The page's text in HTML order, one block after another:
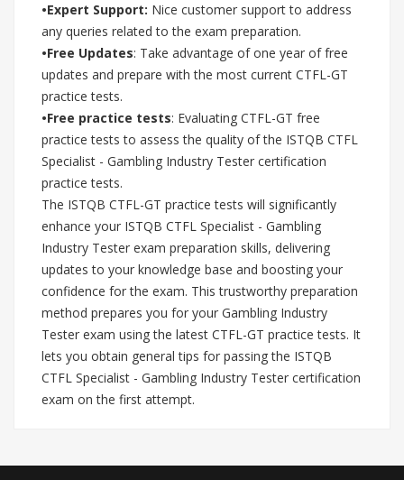
•Expert Support: Nice customer support to address
any queries related to the exam preparation.
•Free Updates: Take advantage of one year of free
updates and prepare with the most current CTFL-GT
practice tests.
•Free practice tests: Evaluating CTFL-GT free
practice tests to assess the quality of the ISTQB CTFL
Specialist - Gambling Industry Tester certification
practice tests.
The ISTQB CTFL-GT practice tests will significantly
enhance your ISTQB CTFL Specialist - Gambling
Industry Tester exam preparation skills, delivering
updates to your knowledge base and boosting your
confidence for the exam. This trustworthy preparation
method prepares you for your Gambling Industry
Tester exam using the latest CTFL-GT practice tests. It
lets you obtain general tips for passing the ISTQB
CTFL Specialist - Gambling Industry Tester certification
exam on the first attempt.